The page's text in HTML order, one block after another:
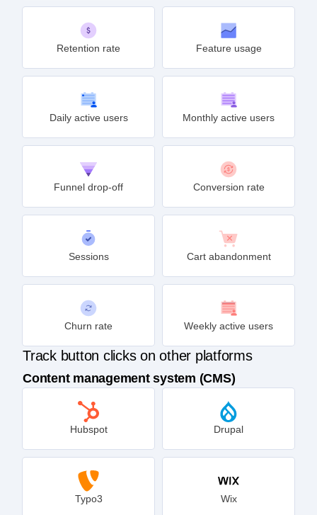
Retention rate Feature usage
Daily active users Monthly active users
Funnel drop-off Conversion rate
Sessions Cart abandonment
Churn rate Weekly active users
Track button clicks on other platforms
Content management system (CMS)
Hubspot Drupal
Typo3 Wix